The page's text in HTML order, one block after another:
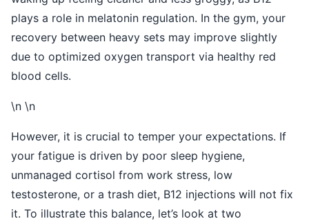
plays a role in melatonin regulation. In the gym, your
recovery between heavy sets may improve slightly
due to optimized oxygen transport via healthy red
blood cells.
\n \n
However, it is crucial to temper your expectations. If
your fatigue is driven by poor sleep hygiene,
unmanaged cortisol from work stress, low
testosterone, or a trash diet, B12 injections will not fix
it. To illustrate this balance, let’s look at two